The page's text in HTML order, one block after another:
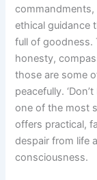
commandments,
ethical guidance
full of goodness.
honesty,
those are some
peacefully.
one of the most
offers practical,
despair from life
consciousness.